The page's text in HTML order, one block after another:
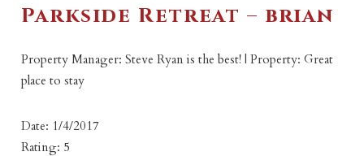
Parkside Retreat – brian
Property Manager: Steve Ryan is the best! | Property: Great
place to stay
Date: 1/4/2017
Rating: 5